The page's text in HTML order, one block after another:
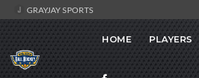
GRAYJAY SPORTS
HOME PLAYERS